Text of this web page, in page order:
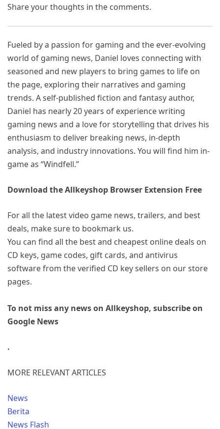
Share your thoughts in the comments.
Fueled by a passion for gaming and the ever-evolving
world of gaming news, Daniel loves connecting with
seasoned and new players to bring games to life on
the page, exploring their narratives and gaming
trends. A self-published fiction and fantasy author,
Daniel has nearly 20 years of experience writing
gaming news and a love for storytelling that drives his
enthusiasm to deliver breaking news, in-depth
analysis, and industry innovations. You will find him in-
game as “Windfell.”
Download the Allkeyshop Browser Extension Free
For all the latest video game news, trailers, and best
deals, make sure to bookmark us.
You can find all the best and cheapest online deals on
CD keys, game codes, gift cards, and antivirus
software from the verified CD key sellers on our store
pages.
To not miss any news on Allkeyshop, subscribe on
Google News
.
MORE RELEVANT ARTICLES
News
Berita
News Flash